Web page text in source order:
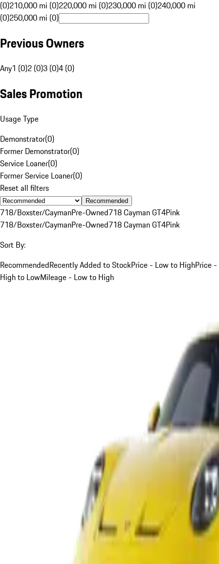
(0)210,000 mi (0)220,000 mi (0)230,000 mi (0)240,000 mi
(0)250,000 mi (0)
Previous Owners
Any1 (0)2 (0)3 (0)4 (0)
Sales Promotion
Usage Type
Demonstrator(0)
Former Demonstrator(0)
Service Loaner(0)
Former Service Loaner(0)
Reset all filters
Recommended
718/Boxster/CaymanPre-Owned718 Cayman GT4Pink
718/Boxster/CaymanPre-Owned718 Cayman GT4Pink
Sort By:
RecommendedRecently Added to StockPrice - Low to HighPrice -
High to LowMileage - Low to High